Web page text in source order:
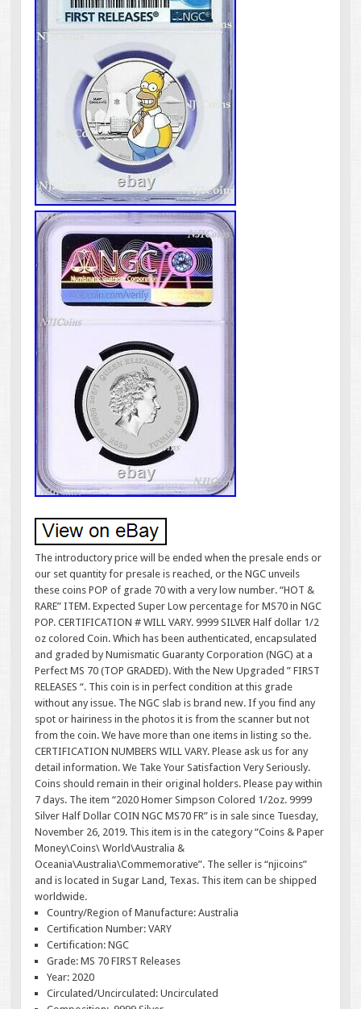
The introductory price will be ended when the presale ends or
our set quantity for presale is reached, or the NGC unveils
these coins POP of grade 70 with a very low number. “HOT &
RARE” ITEM. Expected Super Low percentage for MS70 in NGC
POP. CERTIFICATION # WILL VARY. 9999 SILVER Half dollar 1/2
oz colored Coin. Which has been authenticated, encapsulated
and graded by Numismatic Guaranty Corporation (NGC) at a
Perfect MS 70 (TOP GRADED). With the New Upgraded ” FIRST
RELEASES “. This coin is in perfect condition at this grade
without any issue. The NGC slab is brand new. If you find any
spot or hairiness in the photos it is from the scanner but not
from the coin. We have more than one items in listing so the.
CERTIFICATION NUMBERS WILL VARY. Please ask us for any
detail information. We Take Your Satisfaction Very Seriously.
Coins should remain in their original holders. Please pay within
7 days. The item “2020 Homer Simpson Colored 1/2oz. 9999
Silver Half Dollar COIN NGC MS70 FR” is in sale since Tuesday,
November 26, 2019. This item is in the category “Coins & Paper
Money\Coins\ World\Australia &
Oceania\Australia\Commemorative”. The seller is “njicoins”
and is located in Sugar Land, Texas. This item can be shipped
worldwide.
Country/Region of Manufacture: Australia
Certification Number: VARY
Certification: NGC
Grade: MS 70 FIRST Releases
Year: 2020
Circulated/Uncirculated: Uncirculated